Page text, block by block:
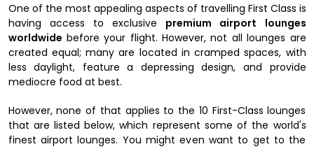
One of the most appealing aspects of travelling First Class is
having access to exclusive premium airport lounges
worldwide before your flight. However, not all lounges are
created equal; many are located in cramped spaces, with
less daylight, feature a depressing design, and provide
mediocre food at best.
However, none of that applies to the 10 First-Class lounges
that are listed below, which represent some of the world's
finest airport lounges. You might even want to get to the